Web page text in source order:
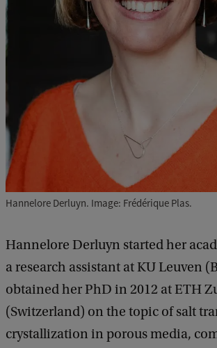
Hannelore Derluyn. Image: Frédérique Plas.
Hannelore Derluyn started her
a research assistant at KU Leuven
obtained her PhD in 2012 at ETH
(Switzerland) on the topic of salt
crystallization in porous media,